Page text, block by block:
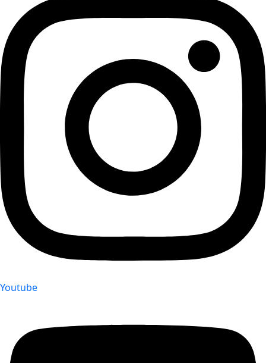
Youtube